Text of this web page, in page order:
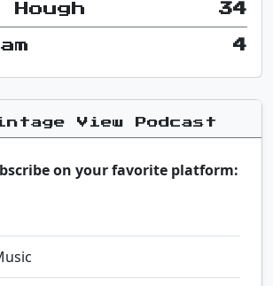
34
4
View Podcast
on your favorite platform: